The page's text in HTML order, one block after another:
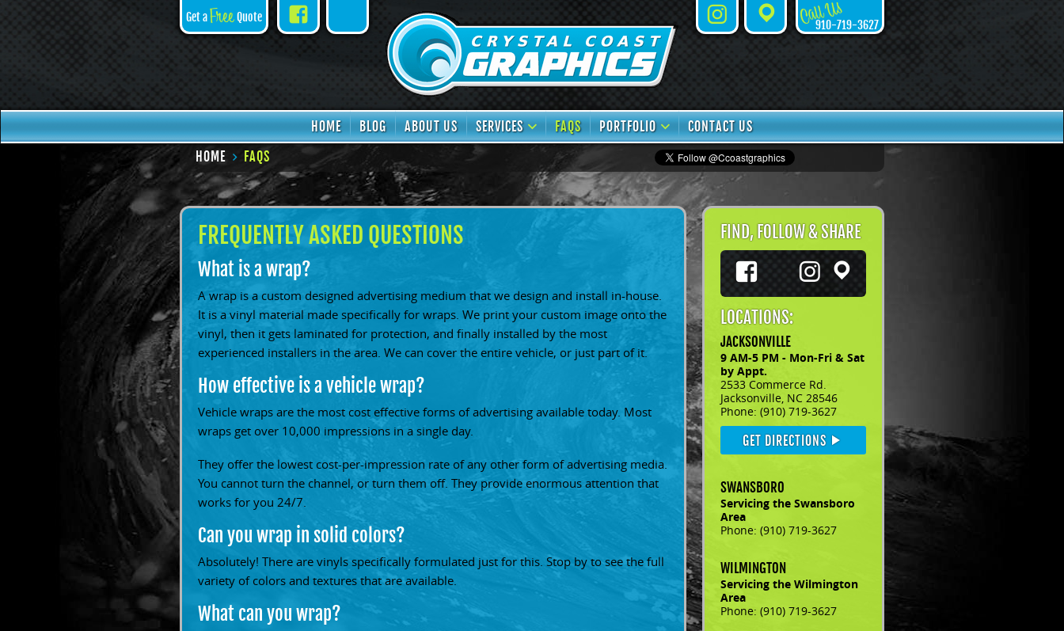
Get aFreeQuote Call Us
910-719-3627
TikTok Instagram
Places
HOME BLOG ABOUT US SERVICES FAQS PORTFOLIO
CONTACT US
HOME
FAQS
FREQUENTLY ASKED QUESTIONS
What is a wrap?
A wrap is a custom designed advertising medium that we design and install in-house.
It is a vinyl material made specifically for wraps. We print your custom image onto the
vinyl, then it gets laminated for protection, and finally installed by the most
experienced installers in the area. We can cover the entire vehicle, or just part of it.
How effective is a vehicle wrap?
Vehicle wraps are the most cost effective forms of advertising available today. Most
wraps get over 10,000 impressions in a single day.
They offer the lowest cost-per-impression rate of any other form of advertising media.
You cannot turn the channel, or turn them off. They provide enormous attention that
works for you 24/7.
Can you wrap in solid colors?
Absolutely! There are vinyls specifically formulated just for this. Stop by to see the full
variety of colors and textures that are available.
What can you wrap?
FIND, FOLLOW & SHARE
Facebook
TikTok
Instagram
LOCATIONS:
JACKSONVILLE
9 AM-5 PM - Mon-Fri & Sat
by Appt.
2533 Commerce Rd.
Jacksonville, NC 28546
Phone: (910) 719-3627
GET DIRECTIONS
SWANSBORO
Servicing the Swansboro
Area
Phone: (910) 719-3627
WILMINGTON
Servicing the Wilmington
Area
Phone: (910) 719-3627